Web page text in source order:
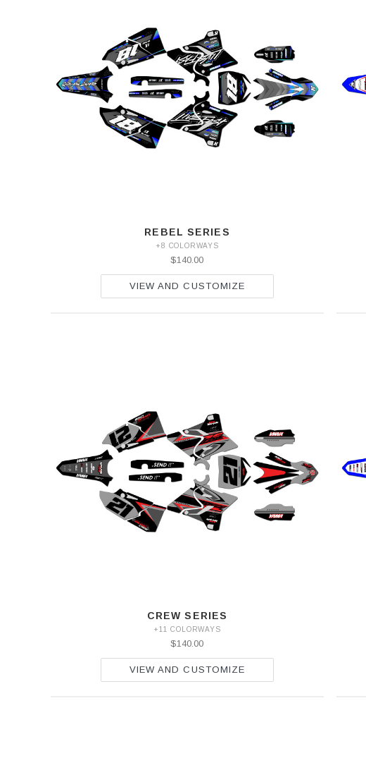
REBEL SERIES
+8 COLORWAYS
$140.00
VIEW AND CUSTOMIZE
CREW SERIES
+11 COLORWAYS
$140.00
VIEW AND CUSTOMIZE